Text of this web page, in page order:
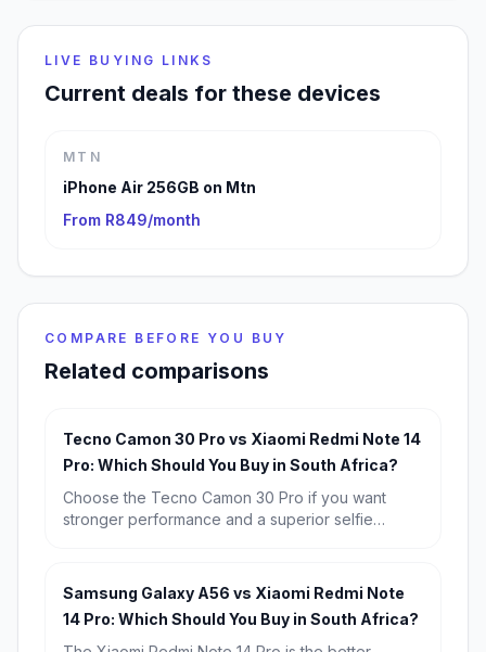
LIVE BUYING LINKS
Current deals for these devices
MTN
iPhone Air 256GB on Mtn
From R849/month
COMPARE BEFORE YOU BUY
Related comparisons
Tecno Camon 30 Pro vs Xiaomi Redmi Note 14
Pro: Which Should You Buy in South Africa?
Choose the Tecno Camon 30 Pro if you want
stronger performance and a superior selfie
main camera, and the safer value buy at R6,799.
Samsung Galaxy A56 vs Xiaomi Redmi Note
14 Pro: Which Should You Buy in South Africa?